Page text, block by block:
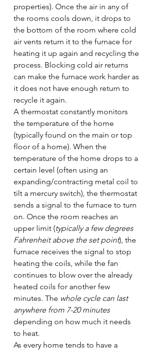
properties). Once the air in any of
the rooms cools down, it drops to
the bottom of the room where cold
air vents return it to the furnace for
heating it up again and recycling the
process. Blocking cold air returns
can make the furnace work harder as
it does not have enough return to
recycle it again.
A thermostat constantly monitors
the temperature of the home
(typically found on the main or top
floor of a home). When the
temperature of the home drops to a
certain level (often using an
expanding/contracting metal coil to
tilt a mercury switch), the thermostat
sends a signal to the furnace to turn
on. Once the room reaches an
upper limit (typically a few degrees
Fahrenheit above the set point), the
furnace receives the signal to stop
heating the coils, while the fan
continues to blow over the already
heated coils for another few
minutes. The whole cycle can last
anywhere from 7-20 minutes
depending on how much it needs
to heat.
As every home tends to have a